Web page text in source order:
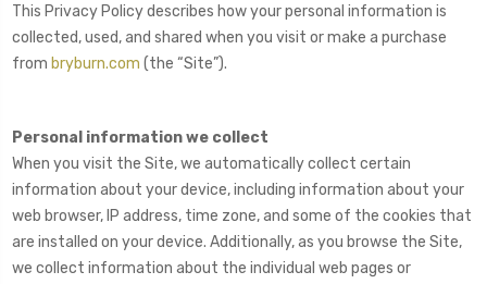
This Privacy Policy describes how your personal information is
collected, used, and shared when you visit or make a purchase
from bryburn.com (the “Site”).
Personal information we collect
When you visit the Site, we automatically collect certain
information about your device, including information about your
web browser, IP address, time zone, and some of the cookies that
are installed on your device. Additionally, as you browse the Site,
we collect information about the individual web pages or